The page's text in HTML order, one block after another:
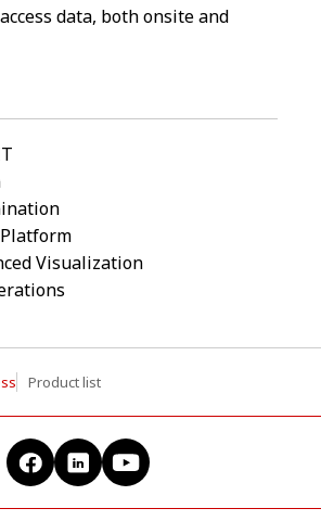
data, both onsite and
Visualization
Product list